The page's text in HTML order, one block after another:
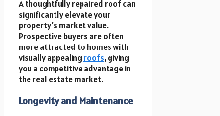
A thoughtfully repaired roof can
significantly elevate your
property’s market value.
Prospective buyers are often
more attracted to homes with
visually appealing roofs, giving
you a competitive advantage in
the real estate market.
Longevity and Maintenance